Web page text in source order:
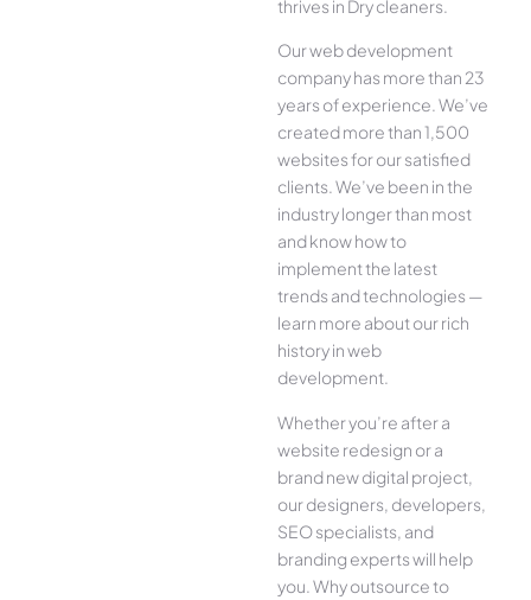
thrives in Dry cleaners.
Our web development
company has more than 23
years of experience. We’ve
created more than 1,500
websites for our satisfied
clients. We’ve been in the
industry longer than most
and know how to
implement the latest
trends and technologies —
learn more about our rich
history in web
development.
Whether you’re after a
website redesign or a
brand new digital project,
our designers, developers,
SEO specialists, and
branding experts will help
you. Why outsource to